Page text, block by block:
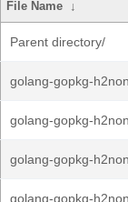
File Name ↓
Parent directory/
golang-gopkg-
golang-gopkg-
golang-gopkg-
golang-gopkg-